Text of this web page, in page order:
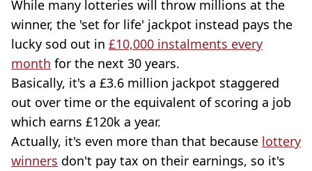
While many lotteries will throw millions at the
winner, the 'set for life' jackpot instead pays the
lucky sod out in £10,000 instalments every
month for the next 30 years.
Basically, it's a £3.6 million jackpot staggered
out over time or the equivalent of scoring a job
which earns £120k a year.
Actually, it's even more than that because lottery
winners don't pay tax on their earnings, so it's